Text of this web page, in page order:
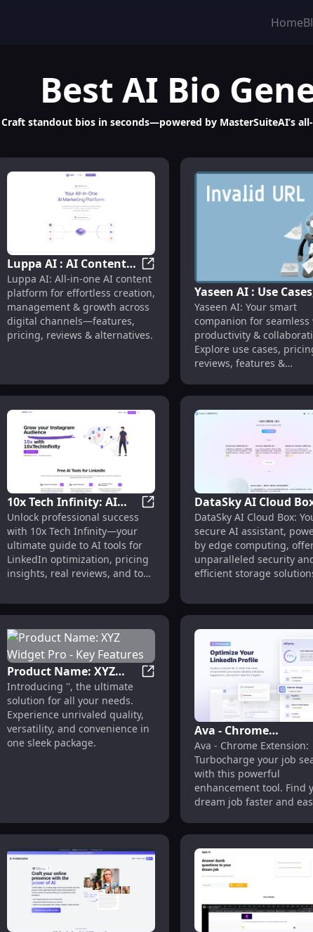
Home
Best AI Bio
standout bios in seconds—powered by MasterSuiteAI’s
: All-in-One AI Platform for Productivity & Content
Luppa AI : AI Content
Creation, Management,
Growth & Pricing
Luppa AI : AI Content Creation,
Luppa AI: All-in-one AI content
platform for effortless creation,
management & growth across
digital channels—features,
pricing, reviews & alternatives.
Yaseen AI : Use
Pricing, Reviews,
Features,
Yaseen AI: Your smart
companion for seamless
productivity &
Explore use cases,
reviews, features &
AI Content Creation, Scheduling, Analytics, Automation
10x Tech Infinity: AI
Tools, Pricing, Reviews,
Alternatives
10x Tech Infinity: AI Tools,
Unlock professional success
with 10x Tech Infinity—your
ultimate guide to AI tools for
LinkedIn optimization, pricing
insights, real reviews, and top
today!
DataSky AI Cloud
Secure AI, Edge
Storage, Smarter
Insights
DataSky AI Cloud Box:
secure AI assistant,
by edge computing,
unparalleled security
efficient storage
Detector - Chrome Extension : AI Text Detection
Product Name: XYZ
Widget Pro - Key
Features
Product Name: XYZ Widget Pro -
Introducing '', the ultimate
solution for all your needs.
Experience unrivaled quality,
versatility, and convenience in
one sleek package.
Ava - Chrome
Extension: Job Search
Enhancement Tool :
Enhance Your Job
Search
Ava - Chrome Extension:
Turbocharge your job
with this powerful
enhancement tool. Find
dream job faster and